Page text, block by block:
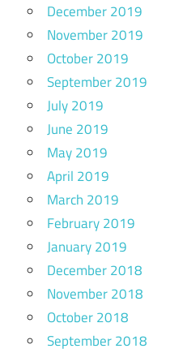
December 2019
November 2019
October 2019
September 2019
July 2019
June 2019
May 2019
April 2019
March 2019
February 2019
January 2019
December 2018
November 2018
October 2018
September 2018